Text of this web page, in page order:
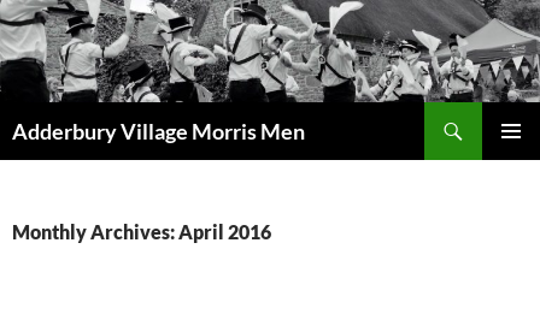
Skip
to
content
Adderbury Village Morris Men
Monthly Archives: April 2016